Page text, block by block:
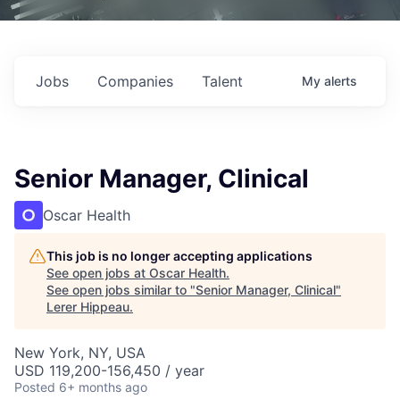
Jobs Companies Talent My alerts
Senior Manager, Clinical
Oscar Health
This job is no longer accepting applications
See open jobs at Oscar Health.
See open jobs similar to "Senior Manager, Clinical"
Lerer Hippeau.
New York, NY, USA
USD 119,200-156,450 / year
Posted 6+ months ago